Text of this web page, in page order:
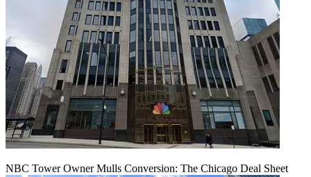
NBC Tower Owner Mulls Conversion: The Chicago Deal Sheet